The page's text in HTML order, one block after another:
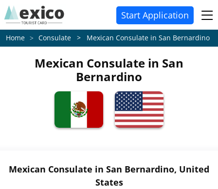
Start Application
Home Consulate > Mexican Consulate in San Bernardino
Mexican Consulate in San
Bernardino
Mexican Consulate in San Bernardino, United
States